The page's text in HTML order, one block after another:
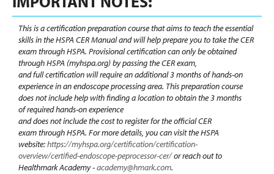
This is a certification preparation course that aims to teach the essential
skills in the HSPA CER Manual and will help prepare you to take the CER
exam through HSPA. Provisional certification can only be obtained
through HSPA (myhspa.org) by passing the CER exam,
and full certification will require an additional 3 months of hands-on
experiencein an endoscope processing area. This preparation course
does not include help with finding a location to obtain the 3 months
of required hands-on experience
and does not include the cost to register for the official CER
exam through HSPA. For more details, you can visit the HSPA
website:https://myhspa.org/certification/certification-
overview/certified-endoscope-peprocessor-cer/or reach out to
Healthmark Academy -academy@hmark.com.